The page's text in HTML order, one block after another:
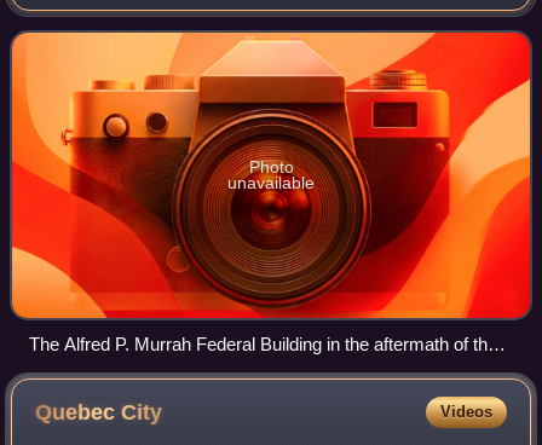
a perpetrator with the same citizenship" as the victims.
There are various different
Photo
unavailable
The Alfred P. Murrah Federal Building in the aftermath of the
Oklahoma City bombing, the deadliest domestic terrorist
attack in United States history
QuebecCity Videos